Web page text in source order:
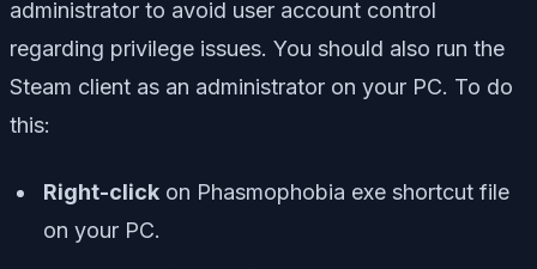
administrator to avoid user account control
regarding privilege issues. You should also run the
Steam client as an administrator on your PC. To do
this:
Right-click on Phasmophobia exe shortcut file
on your PC.